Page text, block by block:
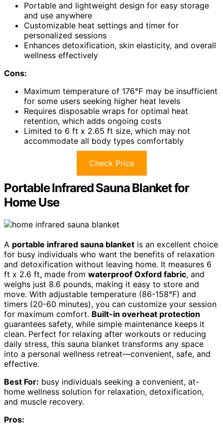
Portable and lightweight design for easy storage
and use anywhere
Customizable heat settings and timer for
personalized sessions
Enhances detoxification, skin elasticity, and overall
wellness effectively
Cons:
Maximum temperature of 176℉ may be insufficient
for some users seeking higher heat levels
Requires disposable wraps for optimal heat
retention, which adds ongoing costs
Limited to 6 ft x 2.65 ft size, which may not
accommodate all body types comfortably
Check Price
Portable Infrared Sauna Blanket for
Home Use
A portable infrared sauna blanket is an excellent choice
for busy individuals who want the benefits of relaxation
and detoxification without leaving home. It measures 6
ft x 2.6 ft, made from waterproof Oxford fabric, and
weighs just 8.6 pounds, making it easy to store and
move. With adjustable temperature (86-158°F) and
timers (20-60 minutes), you can customize your session
for maximum comfort. Built-in overheat protection
guarantees safety, while simple maintenance keeps it
clean. Perfect for relaxing after workouts or reducing
daily stress, this sauna blanket transforms any space
into a personal wellness retreat—convenient, safe, and
effective.
Best For: busy individuals seeking a convenient, at-
home wellness solution for relaxation, detoxification,
and muscle recovery.
Pros: